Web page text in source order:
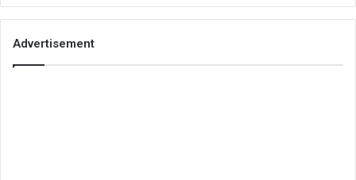
Advertisement